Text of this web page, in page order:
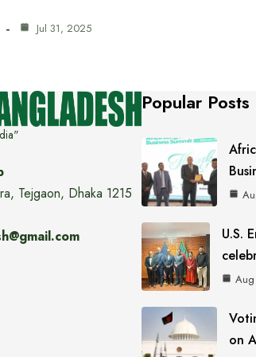
Jul 31, 2025
Tejgaon, Dhaka 1215
Popular Posts
U.S.
on